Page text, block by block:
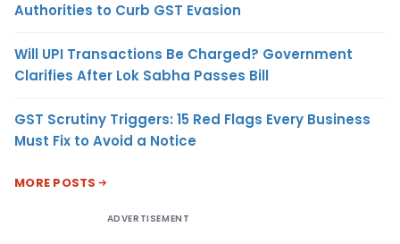
Authorities to Curb GST Evasion
Will UPI Transactions Be Charged? Government
Clarifies After Lok Sabha Passes Bill
GST Scrutiny Triggers: 15 Red Flags Every Business
Must Fix to Avoid a Notice
MORE POSTS
ADVERTISEMENT